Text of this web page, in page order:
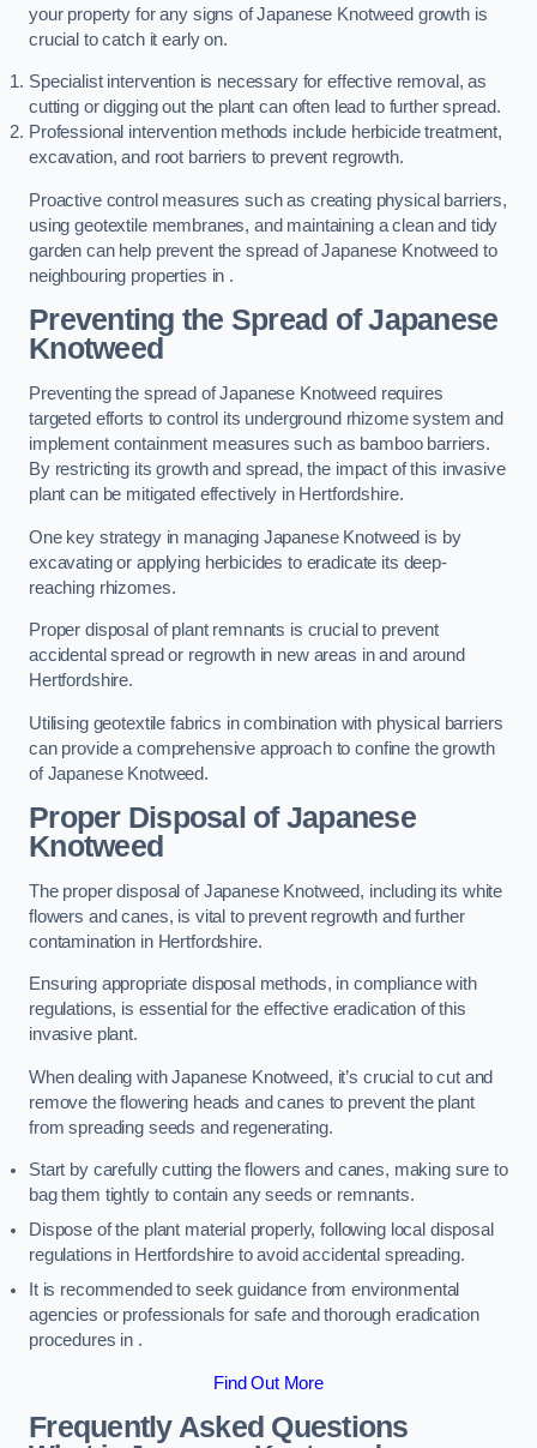
your property for any signs of Japanese Knotweed growth is
crucial to catch it early on.
Specialist intervention is necessary for effective removal, as
cutting or digging out the plant can often lead to further spread.
Professional intervention methods include herbicide treatment,
excavation, and root barriers to prevent regrowth.
Proactive control measures such as creating physical barriers,
using geotextile membranes, and maintaining a clean and tidy
garden can help prevent the spread of Japanese Knotweed to
neighbouring properties in .
Preventing the Spread of Japanese
Knotweed
Preventing the spread of Japanese Knotweed requires
targeted efforts to control its underground rhizome system and
implement containment measures such as bamboo barriers.
By restricting its growth and spread, the impact of this invasive
plant can be mitigated effectively in Hertfordshire.
One key strategy in managing Japanese Knotweed is by
excavating or applying herbicides to eradicate its deep-
reaching rhizomes.
Proper disposal of plant remnants is crucial to prevent
accidental spread or regrowth in new areas in and around
Hertfordshire.
Utilising geotextile fabrics in combination with physical barriers
can provide a comprehensive approach to confine the growth
of Japanese Knotweed.
Proper Disposal of Japanese
Knotweed
The proper disposal of Japanese Knotweed, including its white
flowers and canes, is vital to prevent regrowth and further
contamination in Hertfordshire.
Ensuring appropriate disposal methods, in compliance with
regulations, is essential for the effective eradication of this
invasive plant.
When dealing with Japanese Knotweed, it’s crucial to cut and
remove the flowering heads and canes to prevent the plant
from spreading seeds and regenerating.
Start by carefully cutting the flowers and canes, making sure to
bag them tightly to contain any seeds or remnants.
Dispose of the plant material properly, following local disposal
regulations in Hertfordshire to avoid accidental spreading.
It is recommended to seek guidance from environmental
agencies or professionals for safe and thorough eradication
procedures in .
Find Out More
Frequently Asked Questions